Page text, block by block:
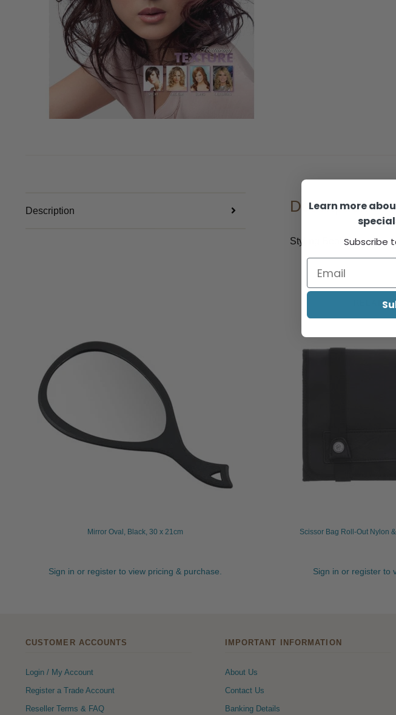
Description Description
Styling Book.
Mirror Oval, Black, 30 x 21cm
Sign in or register to view pricing & purchase.
Scissor Bag Roll-Out Nylon
Sign in or register to
CUSTOMER ACCOUNTS
Login / My Account
Register a Trade Account
Reseller Terms & FAQ
IMPORTANT INFORMATION
About Us
Contact Us
Banking Details
Learn more
Subscribe